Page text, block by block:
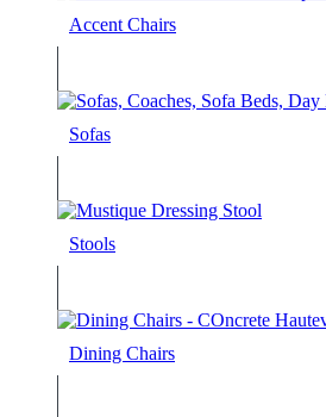
Accent Chairs
Sofas
Stools
Dining Chairs